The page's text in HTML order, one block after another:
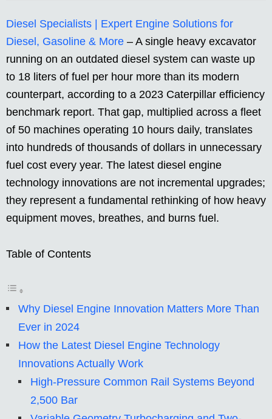
Diesel Specialists | Expert Engine Solutions for
Diesel, Gasoline & More – A single heavy excavator
running on an outdated diesel system can waste up
to 18 liters of fuel per hour more than its modern
counterpart, according to a 2023 Caterpillar efficiency
benchmark report. That gap, multiplied across a fleet
of 50 machines operating 10 hours daily, translates
into hundreds of thousands of dollars in unnecessary
fuel cost every year. The latest diesel engine
technology innovations are not incremental upgrades;
they represent a fundamental rethinking of how heavy
equipment moves, breathes, and burns fuel.
Table of Contents
Why Diesel Engine Innovation Matters More Than
Ever in 2024
How the Latest Diesel Engine Technology
Innovations Actually Work
High-Pressure Common Rail Systems Beyond
2,500 Bar